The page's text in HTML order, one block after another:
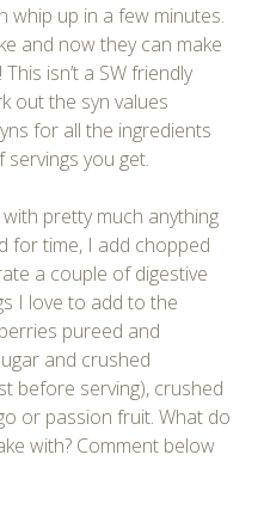
whip up in a few minutes.
and now they can make
isn’t a SW friendly
out the syn values
for all the ingredients
servings you get.
pretty much anything
for time, I add chopped
a couple of digestive
I love to add to the
pureed and
and crushed
before serving), crushed
or passion fruit. What do
with? Comment below